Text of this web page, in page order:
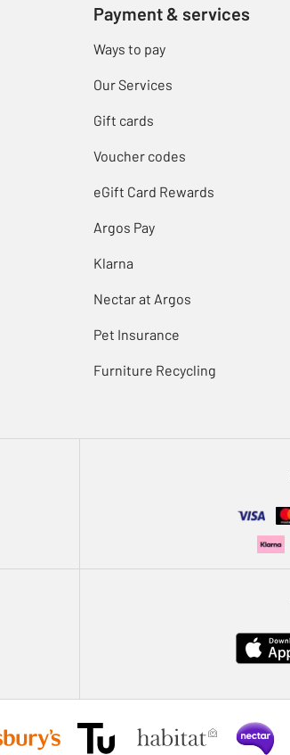
Payment & services
Ways to pay
Our Services
Gift cards
Voucher codes
eGift Card Rewards
Argos Pay
Klarna
Nectar at Argos
Pet Insurance
Furniture Recycling